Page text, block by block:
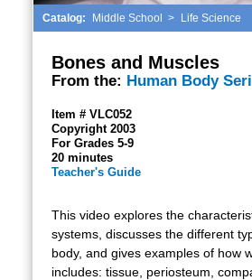
Catalog: Middle School > Life Science
Bones and Muscles
From the: Human Body
Item # VLC052
Copyright 2003
For Grades 5-9
20 minutes
Teacher's Guide
This video explores the
systems, discusses the different
body, and gives examples of how
includes: tissue, periosteum,